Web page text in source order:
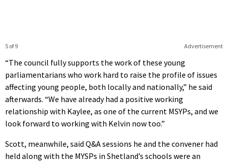
Advertisement
5 of 9
“The council fully supports the work of these young
parliamentarians who work hard to raise the profile of issues
affecting young people, both locally and nationally,” he said
afterwards. “We have already had a positive working
relationship with Kaylee, as one of the current MSYPs, and we
look forward to working with Kelvin now too.”
Scott, meanwhile, said Q&A sessions he and the convener had
held along with the MYSPs in Shetland’s schools were an